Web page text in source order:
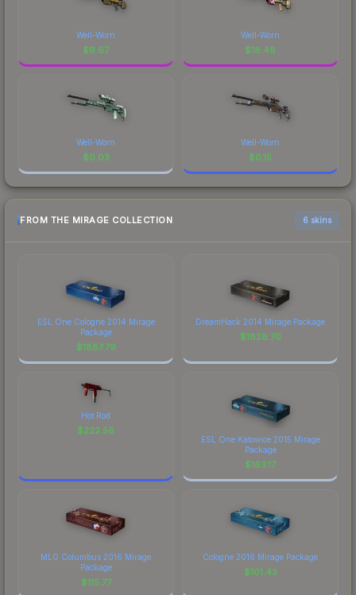
Well-Worn
$9.67
Well-Worn
$18.48
Well-Worn
$0.03
Well-Worn
$0.15
FROM THE MIRAGE COLLECTION 6 skins
ESL One Cologne 2014 Mirage
Package
$1887.79
DreamHack 2014 Mirage Package
$1828.70
Hot Rod
$222.56
ESL One Katowice 2015 Mirage
Package
$163.17
MLG Columbus 2016 Mirage
Package
$115.77
Cologne 2016 Mirage Package
$101.43